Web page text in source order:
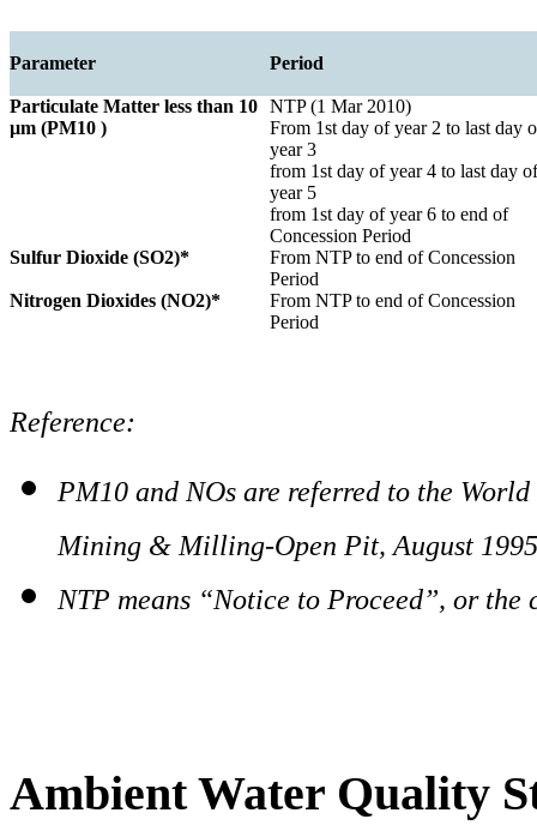
Parameter Period
Particulate Matter less than 10
µm (PM10 )
NTP (1 Mar 2010)
From 1st day of year 2 to last day
year 3
from 1st day of year 4 to last day of
year 5
from 1st day of year 6 to end of
Concession Period
Sulfur Dioxide (SO2)*
From NTP to end of Concession
Period
Nitrogen Dioxides (NO2)*
From NTP to end of Concession
Period
Reference:
PM10 and NOs are referred to the
Mining & Milling-Open Pit, August
NTP means “Notice to Proceed”, or
Ambient Water Quality